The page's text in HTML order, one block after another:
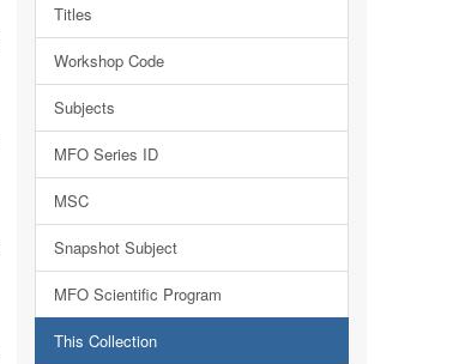
Titles
Workshop Code
Subjects
MFO Series ID
MSC
Snapshot Subject
MFO Scientific Program
This Collection